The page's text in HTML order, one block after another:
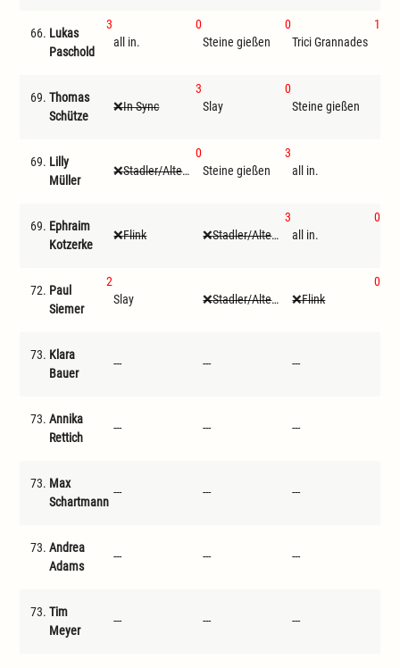
66. Lukas
Paschold
3
all in.
0
Steine gießen
0
Trici Grannades
1
69. Thomas
Schütze
In Sync
3
Slay
0
Steine gießen
69. Lilly
Müller
Stadler/Altenwegner
0
Steine gießen
3
all in.
69. Ephraim
Kotzerke
Flink Stadler/Altenwegner
3
all in.
0
72. Paul
Siemer
2
Slay
Stadler/Altenwegner Flink
0
73. Klara
Bauer
--- --- ---
73. Annika
Rettich
--- --- ---
73. Max
Schartmann
--- --- ---
73. Andrea
Adams
--- --- ---
73. Tim
Meyer
--- --- ---